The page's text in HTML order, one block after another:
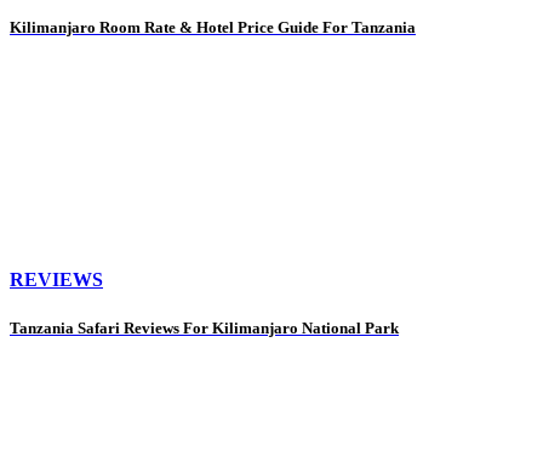
Kilimanjaro Room Rate & Hotel Price Guide For Tanzania
REVIEWS
Tanzania Safari Reviews For Kilimanjaro National Park